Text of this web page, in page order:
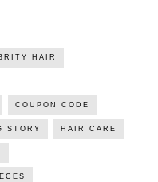
HAIR
COUPON CODE
STORY HAIR CARE